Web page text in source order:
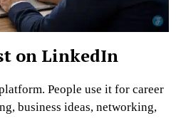
on LinkedIn
People use it for career
business ideas, networking,